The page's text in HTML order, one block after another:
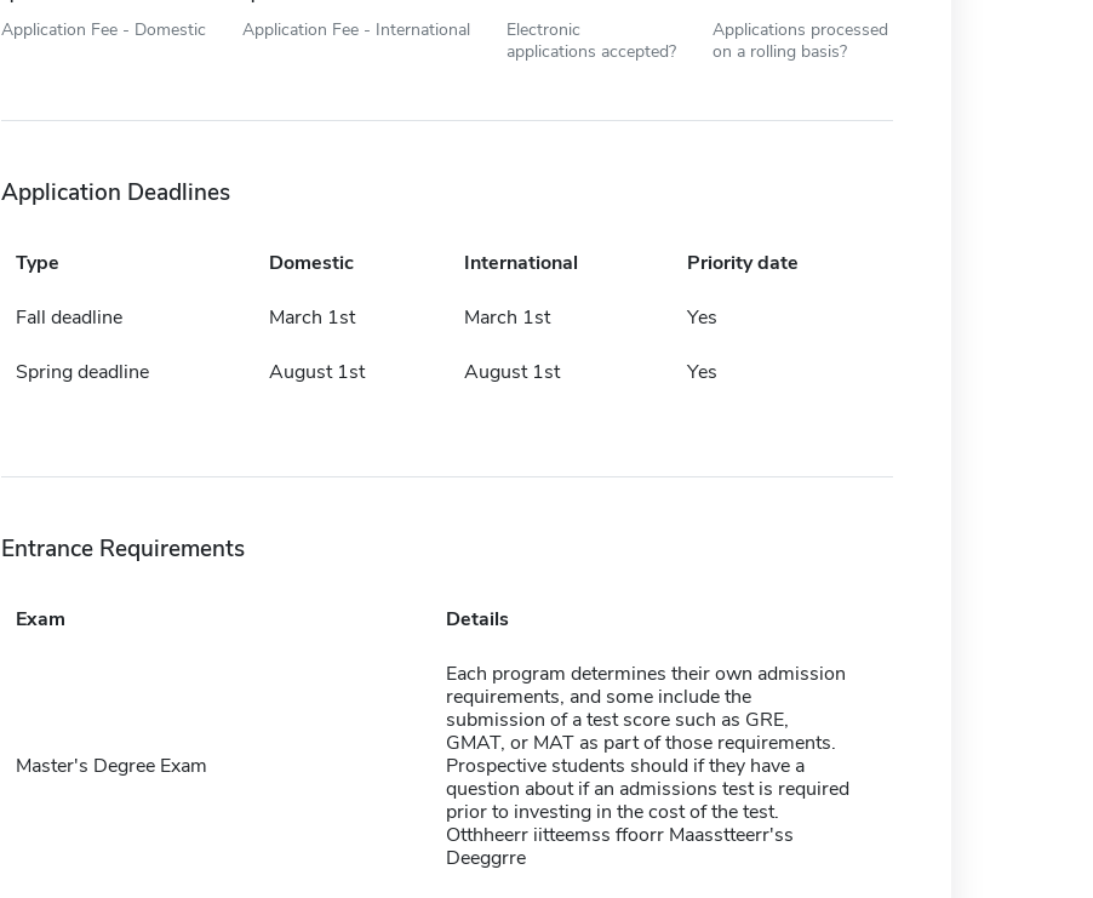
Application Fee - Domestic Application Fee - International
Electronic
applications accepted?
Applications processed
on a rolling basis?
Application Deadlines
Type Domestic International Priority date
Fall deadline March 1st March 1st Yes
Spring deadline August 1st August 1st Yes
Entrance Requirements
Exam Details
Master's Degree Exam
Each program determines their own admission
requirements, and some include the
submission of a test score such as GRE,
GMAT, or MAT as part of those requirements.
Prospective students should if they have a
question about if an admissions test is required
prior to investing in the cost of the test.
Otthheerr iitteemss ffoorr Maasstteerr'ss
Deeggrre